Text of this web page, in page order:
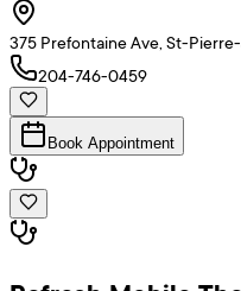
375 Prefontaine Ave, St-
204-746-0459
Book Appointment